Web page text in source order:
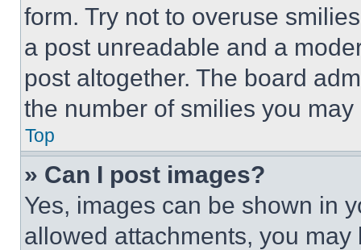
form. Try not to overuse
a post unreadable and a
post altogether. The board
the number of smilies you
Top
» Can I post images?
Yes, images can be shown in
allowed attachments, you